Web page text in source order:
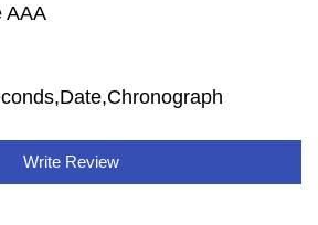
AAA
Write Review